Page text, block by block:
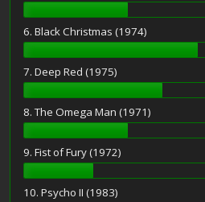
6. Black Christmas (1974)
7. Deep Red (1975)
8. The Omega Man (1971)
9. Fist of Fury (1972)
10. Psycho II (1983)